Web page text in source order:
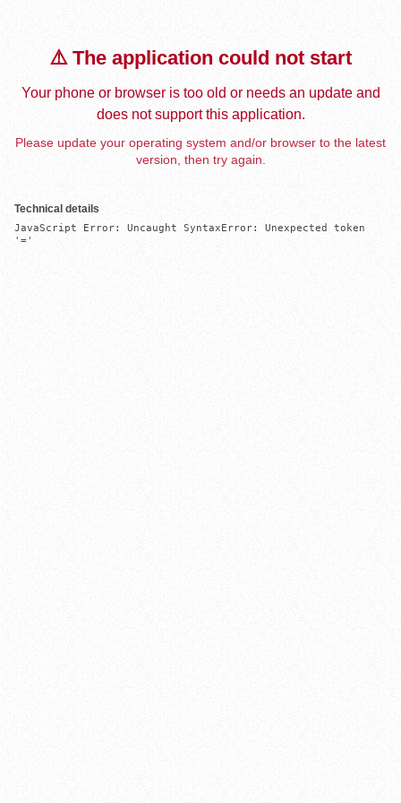
⚠️ The application could not start
Your phone or browser is too old or needs an update and
does not support this application.
Please update your operating system and/or browser to the latest
version, then try again.
Technical details
JavaScript Error: Uncaught SyntaxError: Unexpected token
'='